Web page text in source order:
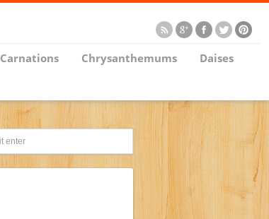
Carnations Chrysanthemums
Daises